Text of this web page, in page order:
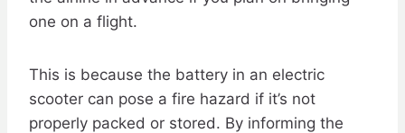
one on a flight.
This is because the battery in an electric
scooter can pose a fire hazard if it’s not
properly packed or stored. By informing the